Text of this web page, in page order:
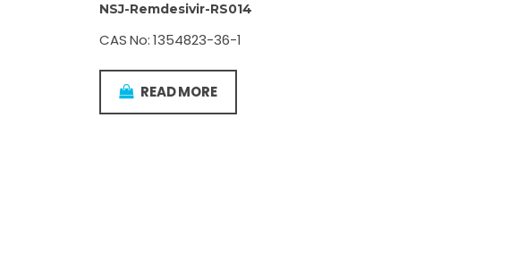
NSJ-Remdesivir-RS014
CAS No: 1354823-36-1
READ MORE